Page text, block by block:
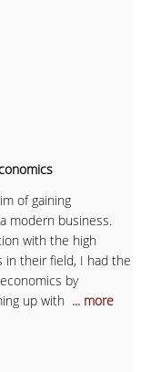
of gaining
modern business.
with the high
in their field, I had the
by
up with ... more